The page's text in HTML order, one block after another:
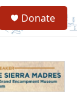
Donate